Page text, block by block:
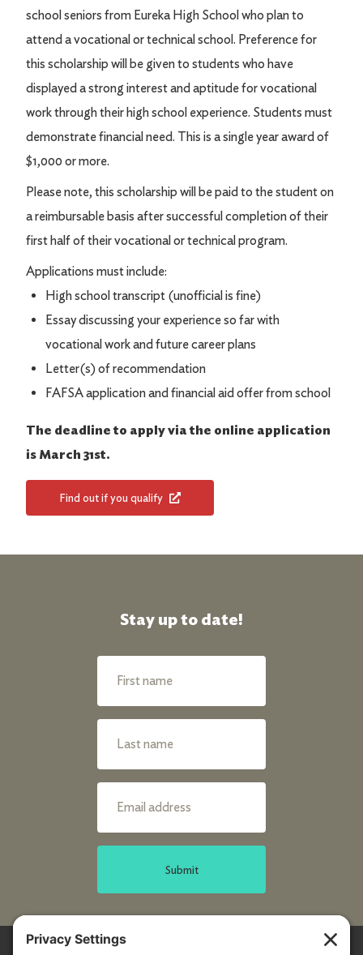
school seniors from Eureka High School who plan to
attend a vocational or technical school. Preference for
this scholarship will be given to students who have
displayed a strong interest and aptitude for vocational
work through their high school experience. Students must
demonstrate financial need. This is a single year award of
$1,000 or more.
Please note, this scholarship will be paid to the student on
a reimbursable basis after successful completion of their
first half of their vocational or technical program.
Applications must include:
High school transcript (unofficial is fine)
Essay discussing your experience so far with
vocational work and future career plans
Letter(s) of recommendation
FAFSA application and financial aid offer from school
The deadline to apply via the online application
is March 31st.
Find out if you qualify
Stay up to date!
Submit